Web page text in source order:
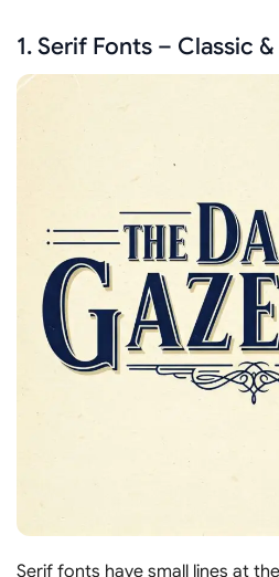
1. Serif Fonts – Classic
Serif fonts have small lines at